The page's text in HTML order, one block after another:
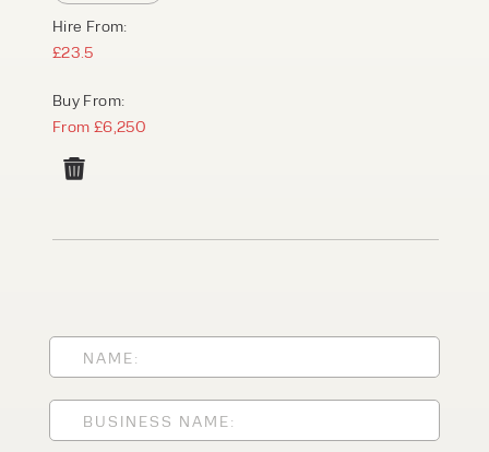
Hire From:
£23.5
Buy From:
From £6,250
PRODUCT TYPE
FORKLIFTS
ACCESS EQUIPMENT
CLEANING EQUIPMENT
STORAGE SOLUTIONS
ENQUIRY TYPE
SALES
SERVICE